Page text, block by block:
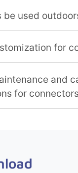
be used
for
and
for